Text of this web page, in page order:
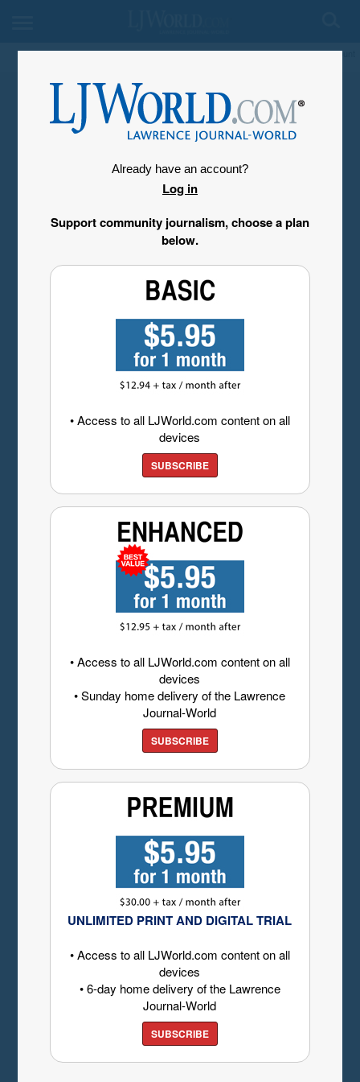
My Account
Already have an account?
Log in
Support community journalism, choose a plan
below.
• Access to all LJWorld.com content on all
devices
SUBSCRIBE
• Access to all LJWorld.com content on all
devices
• Sunday home delivery of the Lawrence
Journal-World
SUBSCRIBE
UNLIMITED PRINT AND DIGITAL TRIAL
• Access to all LJWorld.com content on all
devices
• 6-day home delivery of the Lawrence
Journal-World
SUBSCRIBE